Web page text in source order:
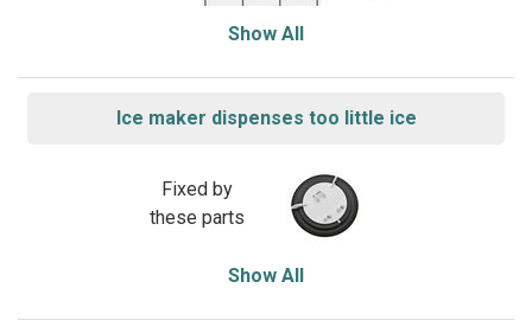
Show All
Ice maker dispenses too little ice
Fixed by
these parts
Show All